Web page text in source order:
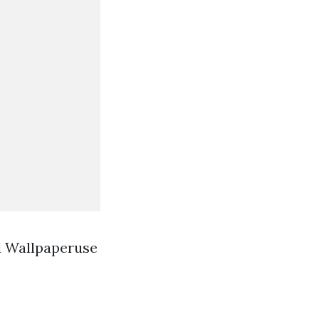
Wallpaperuse